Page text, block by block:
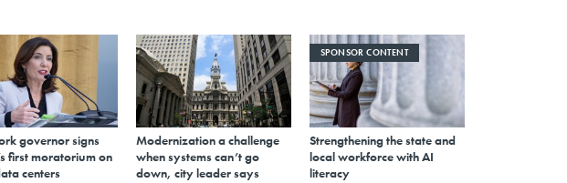
governor signs
first moratorium on
centers
Modernization a challenge
when systems can’t go
down, city leader says
SPONSOR CONTENT
Strengthening the state and
local workforce with AI
literacy